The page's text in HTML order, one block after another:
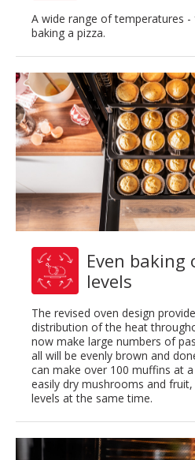
A wide range of temperatures
baking a pizza.
Even baking
levels
The revised oven design
distribution of the heat
now make large numbers of
all will be evenly brown and
can make over 100 muffins at
easily dry mushrooms and
levels at the same time.